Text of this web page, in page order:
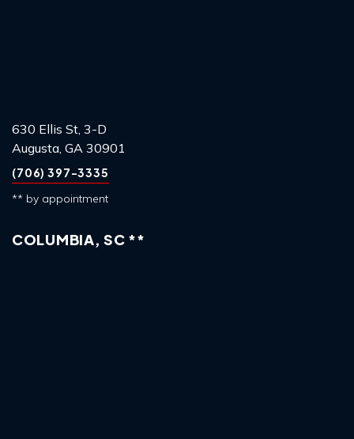
630 Ellis St, 3-D
Augusta, GA 30901
(706) 397-3335
** by appointment
COLUMBIA, SC **